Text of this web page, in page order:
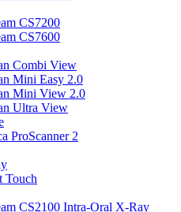
CS7200
CS7600
Combi View
Mini Easy 2.0
Mini View 2.0
Ultra View
ProScanner 2
Touch
CS2100 Intra-Oral X-Ray